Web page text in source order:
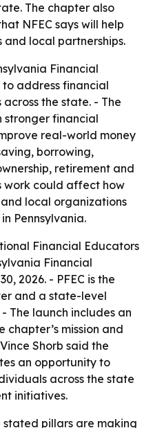
The chapter also
NFEC says will help
local partnerships.
Financial
to address financial
the state. - The
stronger financial
real-world money
borrowing,
retirement and
work could affect how
local organizations
Pennsylvania.
Financial Educators
Financial
2026. - PFEC is the
and a state-level
The launch includes an
mission and
Shorb said the
an opportunity to
across the state
initiatives.
stated pillars are making